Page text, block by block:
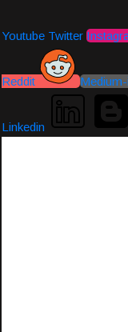
Youtube Twitter
Reddit
Linkedin